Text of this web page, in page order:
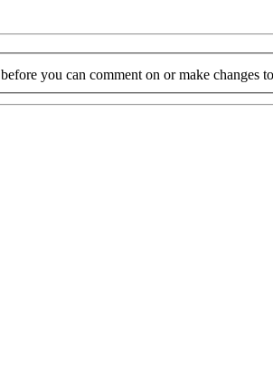
before you can comment on or make changes